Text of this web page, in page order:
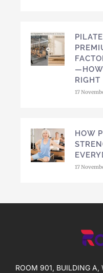
—HOW
17
HOW
17
ROOM 901, BUILDING